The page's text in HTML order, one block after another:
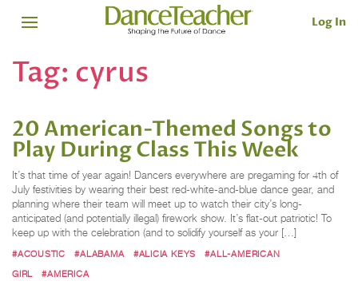
Log In
Tag: cyrus
20 American-Themed Songs to
Play During Class This Week
It’s that time of year again! Dancers everywhere are pregaming for 4th of
July festivities by wearing their best red-white-and-blue dance gear, and
planning where their team will meet up to watch their city’s long-
anticipated (and potentially illegal) firework show. It’s flat-out patriotic! To
keep up with the celebration (and to solidify yourself as your […]
#ACOUSTIC #ALABAMA #ALICIA KEYS
#ALL-AMERICAN
GIRL
#AMERICA